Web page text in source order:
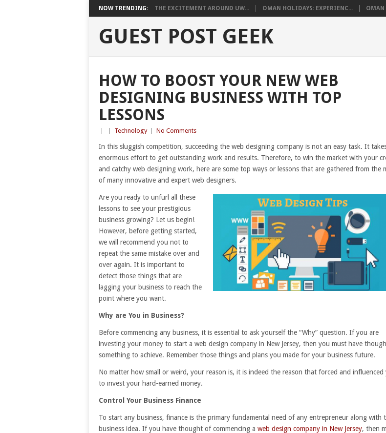
NOW TRENDING: THE EXCITEMENT AROUND UW... OMAN HOLIDAYS: EXPERIENC... OMAN
GUEST POST GEEK
HOW TO BOOST YOUR NEW WEB
DESIGNING BUSINESS WITH TOP
LESSONS
Technology No Comments
In this sluggish competition, succeeding the web designing company is not an easy task. It
enormous effort to get outstanding work and results. Therefore, to win the market with your
and catchy web designing work, here are some top ways or lessons that are gathered from the
of many innovative and expert web designers.
Are you ready to unfurl all these
lessons to see your prestigious
business growing? Let us begin!
However, before getting started,
we will recommend you not to
repeat the same mistake over and
over again. It is important to
detect those things that are
lagging your business to reach the
point where you want.
Why are You in Business?
Before commencing any business, it is essential to ask yourself the “Why” question. If you are
investing your money to start a web design company in New Jersey, then you must have
something to achieve. Remember those things and plans you made for your business future.
No matter how small or weird, your reason is, it is indeed the reason that forced and influenced
to invest your hard-earned money.
Control Your Business Finance
To start any business, finance is the primary fundamental need of any entrepreneur along with
business idea. If you have thought of commencing a web design company in New Jersey, then